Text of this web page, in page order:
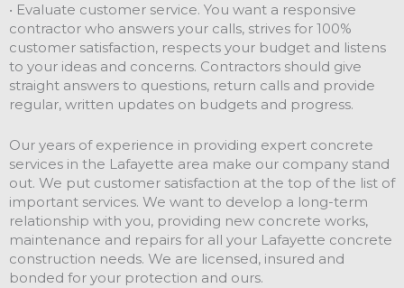
• Evaluate customer service. You want a responsive
contractor who answers your calls, strives for 100%
customer satisfaction, respects your budget and listens
to your ideas and concerns. Contractors should give
straight answers to questions, return calls and provide
regular, written updates on budgets and progress.
Our years of experience in providing expert concrete
services in the Lafayette area make our company stand
out. We put customer satisfaction at the top of the list of
important services. We want to develop a long-term
relationship with you, providing new concrete works,
maintenance and repairs for all your Lafayette concrete
construction needs. We are licensed, insured and
bonded for your protection and ours.